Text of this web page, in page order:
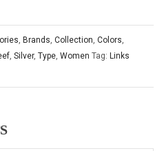
, Brands, Collection, Colors,
, Silver, Type, Women Tag: Links